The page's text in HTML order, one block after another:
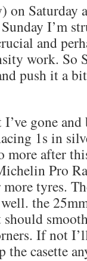
on Saturday
I’m
and
work. So
push it a
gone
1s in
more after
Pro
tyres.
the
If not
the casette